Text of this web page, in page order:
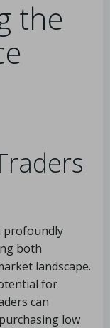
the
profoundly
both
landscape.
for
can
low